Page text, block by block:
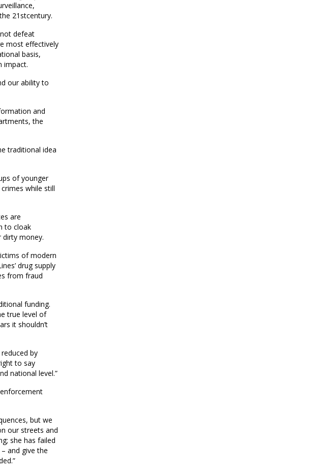
21stcentury.
defeat
most effectively
basis,
impact.
our ability to
and
the
traditional idea
of younger
while still
are
to cloak
dirty money.
of modern
drug supply
from fraud
funding.
true level of
it shouldn’t
by
to say
national level.”
but we
our streets and
she has failed
and give the